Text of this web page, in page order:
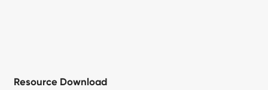
Resource Download